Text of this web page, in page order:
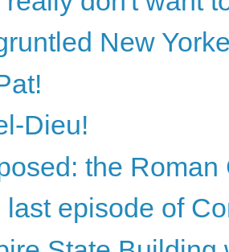
New
Dieu!
the
last episode of